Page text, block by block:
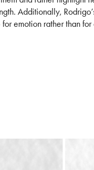
Additionally,
emotion rather than for